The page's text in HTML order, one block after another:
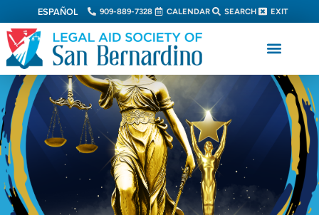
ESPAÑOL 909-889-7328 CALENDAR SEARCH EXIT